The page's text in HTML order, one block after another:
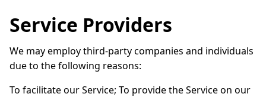
Service Providers
We may employ third-party companies and individuals
due to the following reasons:
To facilitate our Service; To provide the Service on our